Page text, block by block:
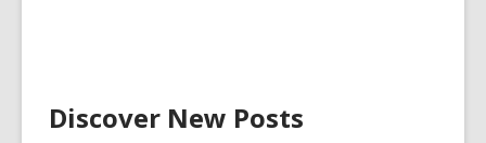
Discover New Posts